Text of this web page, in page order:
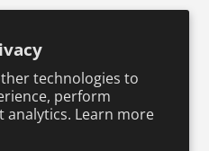
technologies to
perform
analytics. Learn more
1549